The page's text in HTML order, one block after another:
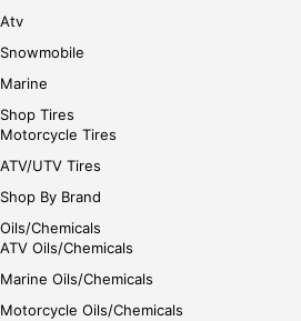
Atv
Snowmobile
Marine
Shop Tires
Motorcycle Tires
ATV/UTV Tires
Shop By Brand
Oils/Chemicals
ATV Oils/Chemicals
Marine Oils/Chemicals
Motorcycle Oils/Chemicals